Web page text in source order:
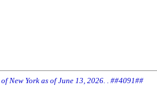
New York as of June 13, 2026. . ##4091##